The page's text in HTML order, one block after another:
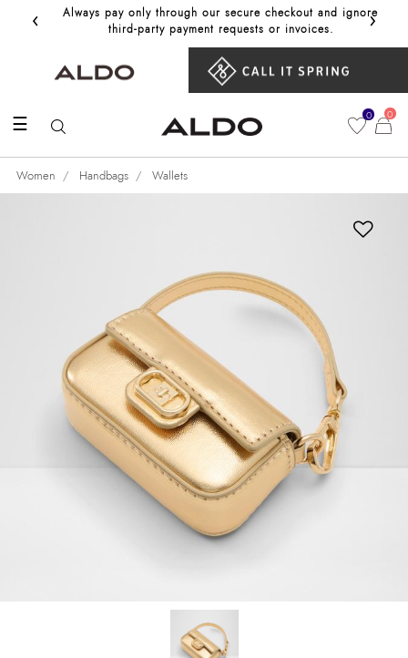
‹
Always pay only through our secure checkout and ignore
third‑party payment requests or invoices.
Get
›
☰ 0 0
Women Handbags Wallets